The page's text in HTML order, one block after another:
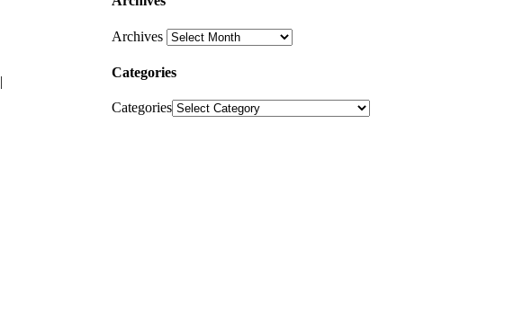
|
Archives
Categories
Categories